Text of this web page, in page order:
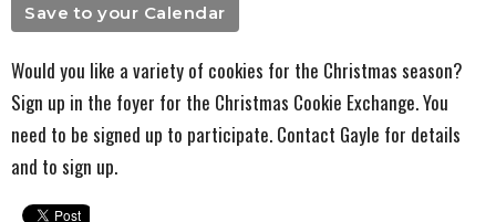
Save to your Calendar
Would you like a variety of cookies for the Christmas season?
Sign up in the foyer for the Christmas Cookie Exchange. You
need to be signed up to participate. Contact Gayle for details
and to sign up.